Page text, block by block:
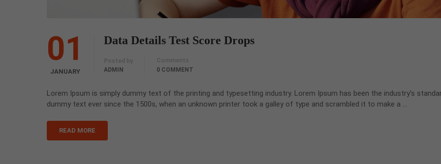
01
JANUARY
Data Details Test Score Drops
ADMIN
0 COMMENT
Lorem Ipsum is simply dummy text of the printing and typesetting industry. Lorem Ipsum has been the industry’s
dummy text ever since the 1500s, when an unknown printer took a galley of type and scrambled it to make a …
READ MORE